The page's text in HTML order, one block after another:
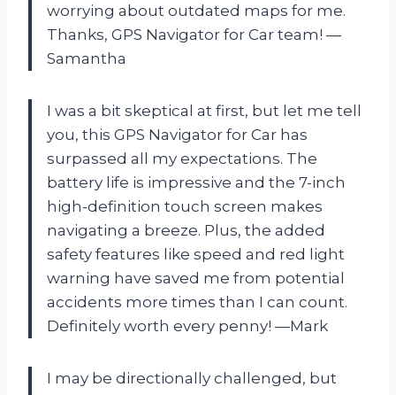
worrying about outdated maps for me.
Thanks, GPS Navigator for Car team! —
Samantha
I was a bit skeptical at first, but let me tell
you, this GPS Navigator for Car has
surpassed all my expectations. The
battery life is impressive and the 7-inch
high-definition touch screen makes
navigating a breeze. Plus, the added
safety features like speed and red light
warning have saved me from potential
accidents more times than I can count.
Definitely worth every penny! —Mark
I may be directionally challenged, but